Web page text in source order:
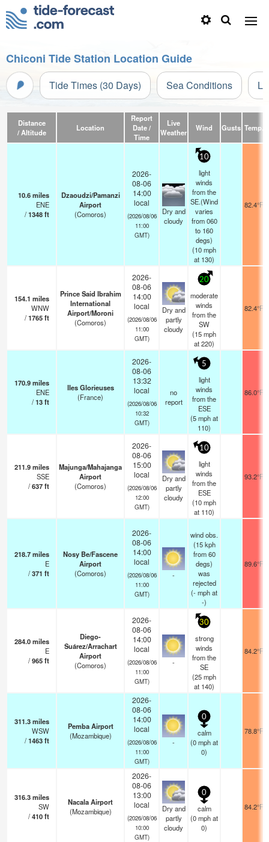
Chiconi Tide Station Location Guide
Tide Times (30 Days) Sea Conditions
Distance
/ Altitude
Location
Report
Date /
Time
Live
Weather
Wind Gusts Temp.
10.6miles
ENE
/1348ft
Dzaoudzi/Pamanzi
Airport
(Comoros)
2026-
08-06
14:00
local
(2026/08/06
11:00
GMT)
Dry and
cloudy
10
light
winds
from the
SE.(Wind
varies
from 060
to 160
degs)
(10mph
at 130)
82.4°F
154.1 miles
WNW
/1765ft
Prince Said Ibrahim
International
Airport/Moroni
(Comoros)
2026-
08-06
14:00
local
(2026/08/06
11:00
GMT)
Dry and
partly
cloudy
20
moderate
winds
from the
SW
(15mph
at 220)
82.4°F
170.9miles
ENE
/13ft
Iles Glorieuses
(France)
2026-
08-06
13:32
local
(2026/08/06
10:32
GMT)
no
report
5
light
winds
from the
ESE
(5mphat
110)
86.0°F
211.9miles
SSE
/637ft
Majunga/Mahajanga
Airport
(Comoros)
2026-
08-06
15:00
local
(2026/08/06
12:00
GMT)
Dry and
partly
cloudy
10
light
winds
from the
ESE
(10mph
at 110)
93.2°F
218.7miles
E
/371 ft
Nosy Be/Fascene
Airport
(Comoros)
2026-
08-06
14:00
local
(2026/08/06
11:00
GMT)
-
wind obs.
(15 kph
from 60
degs)
was
rejected
(-mphat
-)
89.6°F
284.0miles
E
/965ft
Diego-
Suárez/Arrachart
Airport
(Comoros)
2026-
08-06
14:00
local
(2026/08/06
11:00
GMT)
-
30
strong
winds
from the
SE
(25mph
at 140)
84.2°F
311.3miles
WSW
/1463ft
Pemba Airport
(Mozambique)
2026-
08-06
14:00
local
(2026/08/06
11:00
GMT)
-
0
calm
(0mphat
0)
78.8°F
316.3miles
SW
/410ft
Nacala Airport
(Mozambique)
2026-
08-06
13:00
local
(2026/08/06
10:00
GMT)
Dry and
partly
cloudy
0
calm
(0mphat
0)
84.2°F